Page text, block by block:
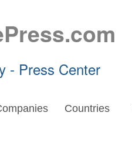
- Press Center
Countries